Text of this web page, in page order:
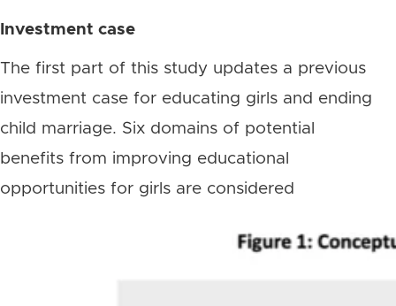
Investment case
The first part of this study updates a previous
investment case for educating girls and ending
child marriage. Six domains of potential
benefits from improving educational
opportunities for girls are considered